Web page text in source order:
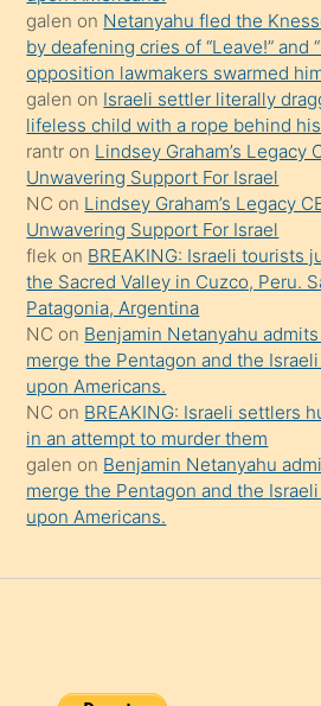
sikiş
gerekirken
güzel
şeyler
söylemesi
onu
da
şaşırtır
galen on Netanyahu fled the
by deafening cries of “Leave!” and
opposition lawmakers swarmed
galen on Israeli settler literally
lifeless child with a rope behind
rantr on Lindsey Graham’s Legacy
Unwavering Support For Israel
NC on Lindsey Graham’s Legacy
Unwavering Support For Israel
flek on BREAKING: Israeli tourists
the Sacred Valley in Cuzco, Peru.
Patagonia, Argentina
NC on Benjamin Netanyahu
merge the Pentagon and the
upon Americans.
NC on BREAKING: Israeli settlers
in an attempt to murder them
galen on Benjamin Netanyahu
merge the Pentagon and the
upon Americans.